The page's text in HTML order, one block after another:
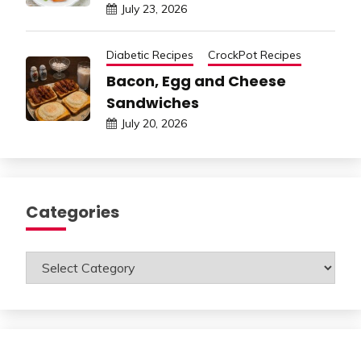
July 23, 2026
Diabetic Recipes CrockPot Recipes
Bacon, Egg and Cheese
Sandwiches
July 20, 2026
Categories
Categories